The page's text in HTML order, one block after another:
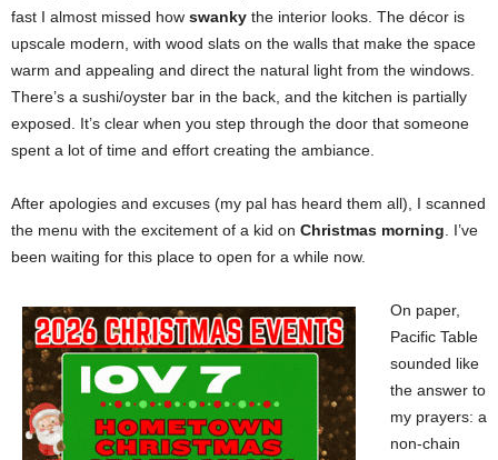
fast I almost missed how swanky the interior looks. The décor is
upscale modern, with wood slats on the walls that make the space
warm and appealing and direct the natural light from the windows.
There’s a sushi/oyster bar in the back, and the kitchen is partially
exposed. It’s clear when you step through the door that someone
spent a lot of time and effort creating the ambiance.
After apologies and excuses (my pal has heard them all), I scanned
the menu with the excitement of a kid on Christmas morning . I’ve
been waiting for this place to open for a while now.
On paper,
Pacific Table
sounded like
the answer to
my prayers: a
non-chain